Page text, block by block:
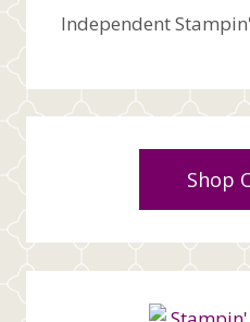
Independent
Shop